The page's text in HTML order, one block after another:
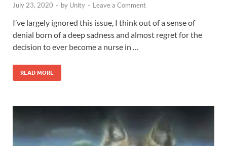
July 23, 2020 - by Unity - Leave a Comment
I’ve largely ignored this issue, I think out of a sense of
denial born of a deep sadness and almost regret for the
decision to ever become a nurse in …
READ MORE